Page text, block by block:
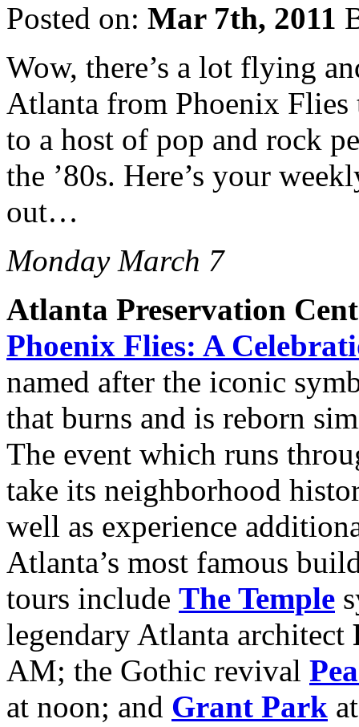
Posted on: Mar 7th, 2011
Wow, there’s a lot flying
Atlanta from Phoenix Flies
to a host of pop and rock
the ’80s. Here’s your
out…
Monday March 7
Atlanta Preservation
Phoenix Flies: A
named after the iconic
that burns and is reborn
The event which runs
take its neighborhood
well as experience
Atlanta’s most famous
tours include The Temple
legendary Atlanta architect
AM; the Gothic revival
at noon; and Grant Park